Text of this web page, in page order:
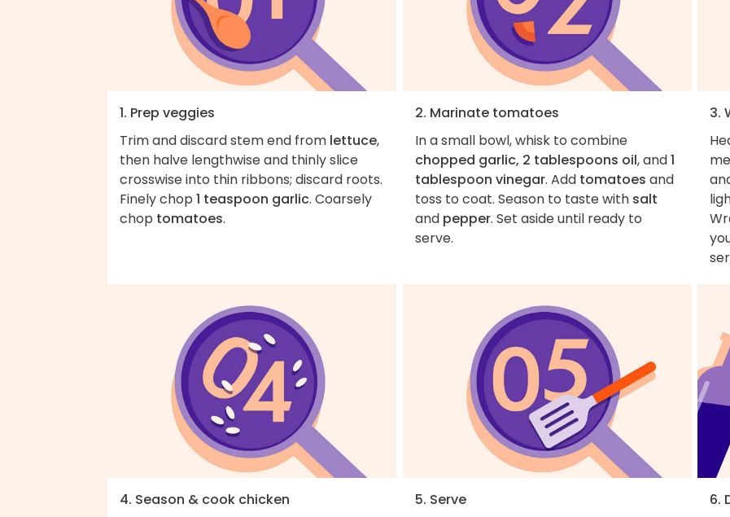
1. Prep veggies
Trim and discard stem end from lettuce,
then halve lengthwise and thinly slice
crosswise into thin ribbons; discard roots.
Finely chop 1 teaspoon garlic. Coarsely
chop tomatoes.
2. Marinate tomatoes
In a small bowl, whisk to combine
chopped garlic, 2 tablespoons oil, and1
tablespoon vinegar. Add tomatoes and
toss to coat. Season to taste with salt
and pepper. Set aside until ready to
serve.
3.
4. Season & cook chicken
5. Serve
6.